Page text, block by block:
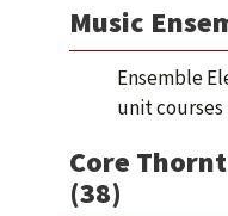
Music
Ensemble
unit courses
Core
(38)